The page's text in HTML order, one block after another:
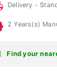
Delivery -
2 Years(s)
Find your